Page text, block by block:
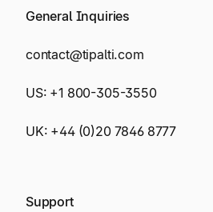
General Inquiries
contact@tipalti.com
US: +1 800-305-3550
UK: +44 (0)20 7846 8777
Support